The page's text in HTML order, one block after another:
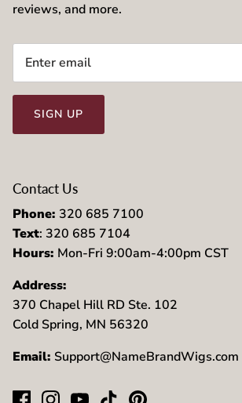
reviews, and more.
SIGN UP
Contact Us
Phone: 320 685 7100
Text: 320 685 7104
Hours: Mon-Fri 9:00am-4:00pm CST
Address:
370 Chapel Hill RD Ste. 102
Cold Spring, MN 56320
Email: Support@NameBrandWigs.com